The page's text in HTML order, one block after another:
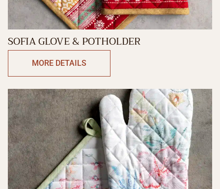
SOFIA GLOVE & POTHOLDER
MORE DETAILS